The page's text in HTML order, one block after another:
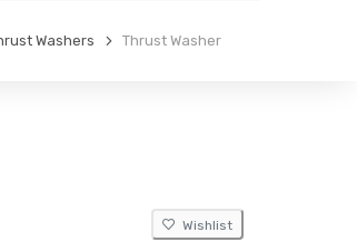
Washers Thrust Washer
Wishlist